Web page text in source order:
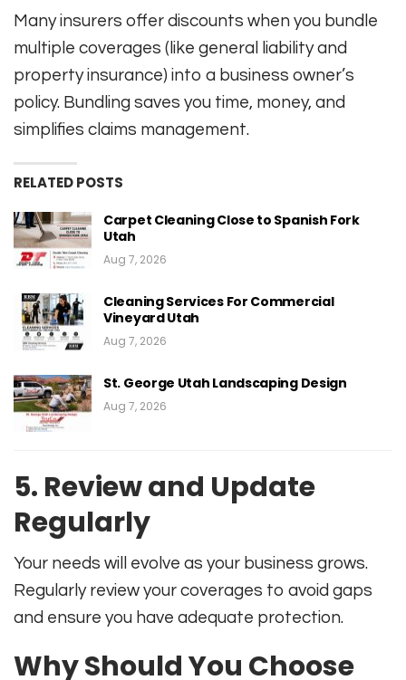
Many insurers offer discounts when you bundle
multiple coverages (like general liability and
property insurance) into a business owner’s
policy. Bundling saves you time, money, and
simplifies claims management.
RELATED POSTS
Carpet Cleaning Close to Spanish Fork
Utah
Aug 7, 2026
Cleaning Services For Commercial
Vineyard Utah
Aug 7, 2026
St. George Utah Landscaping Design
Aug 7, 2026
5. Review and Update
Regularly
Your needs will evolve as your business grows.
Regularly review your coverages to avoid gaps
and ensure you have adequate protection.
Why Should You Choose